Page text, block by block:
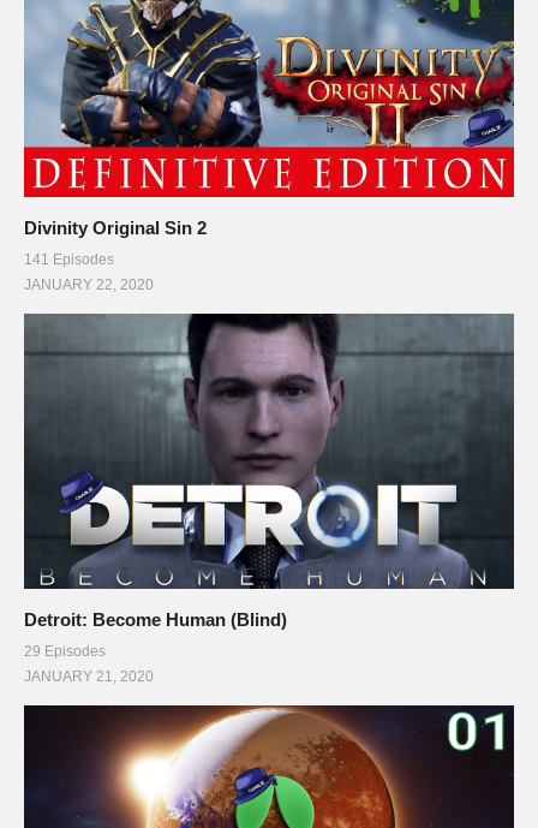
Follow Charlie on Twitter and Facebook:
Tweets by CharliePryor
facebook.com/charliepryor
———-
purposes, and is used and monetized under the publicly
expressed permission by Squad, the developers and copyright
the Miscellaneous section of their FAQ:
kerbalspaceprogram.com/faq.php. SQUAD Logo and gaming
footage may be used, as stated by Squad Staff on their public
forum.kerbalspaceprogram.com/index.php?/topic/48659-
question-about-youtubeksp-recordings/
(Visited 144 times, 1 visits today)
Divinity Original Sin 2
141 Episodes
JANUARY 22, 2020
Detroit: Become Human (Blind)
29 Episodes
JANUARY 21, 2020